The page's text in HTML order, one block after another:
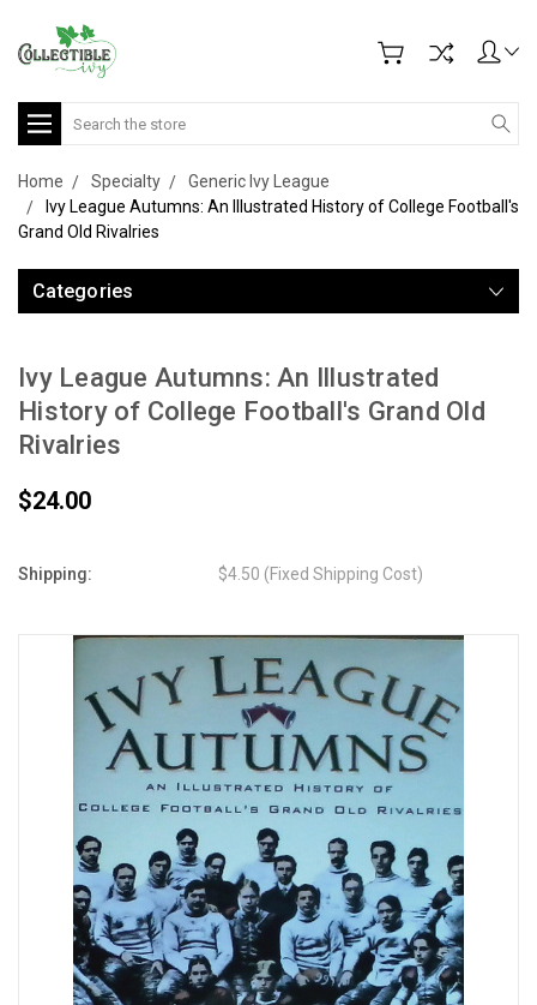
Search
Home Specialty
Generic Ivy League
Ivy League Autumns: An Illustrated History of College Football's
Grand Old Rivalries
Categories
Ivy League Autumns: An Illustrated
History of College Football's Grand Old
Rivalries
$24.00
Shipping: $4.50 (Fixed Shipping Cost)